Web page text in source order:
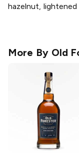
hazelnut,
More By Old